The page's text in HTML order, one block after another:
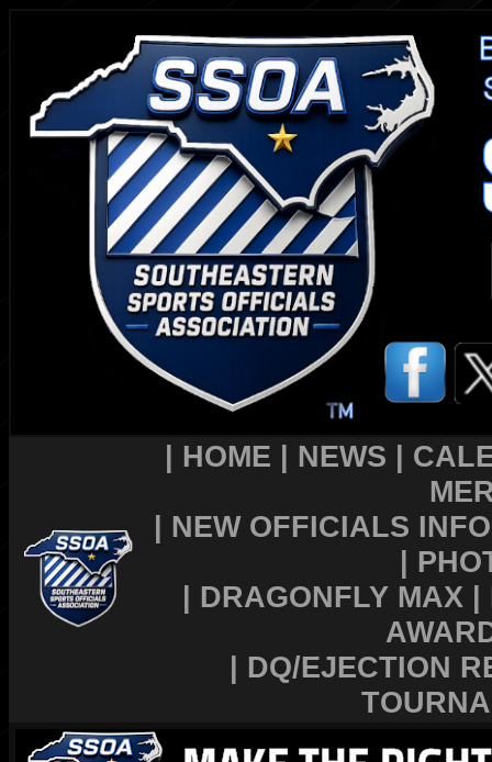
| HOME | NEWS |
| NEW OFFICIALS INFO
|
| DRAGONFLY MAX |
| DQ/EJECTION